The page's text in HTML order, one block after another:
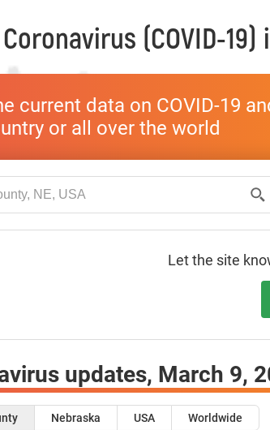
Coronavirus (COVID-
current data on COVID-19
or all over the world
Let the site
updates, March 9,
Nebraska USA Worldwide